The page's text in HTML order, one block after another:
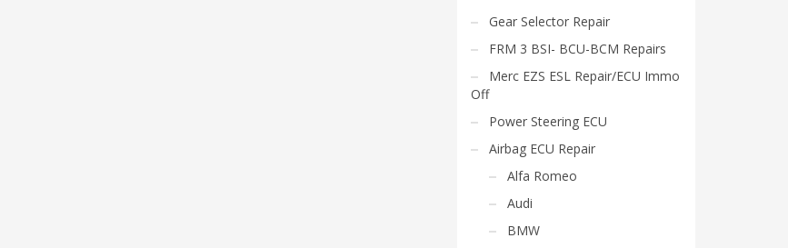
Gear Selector Repair
FRM 3 BSI- BCU-BCM Repairs
Merc EZS ESL Repair/ECU Immo
Off
Power Steering ECU
Airbag ECU Repair
Alfa Romeo
Audi
BMW